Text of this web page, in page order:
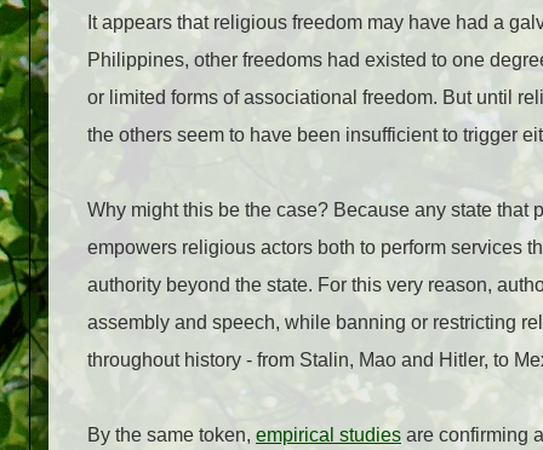
It appears that religious freedom may have had a
Philippines, other freedoms had existed to one
or limited forms of associational freedom. But until
the others seem to have been insufficient to trigger
Why might this be the case? Because any state
empowers religious actors both to perform services
authority beyond the state. For this very reason,
assembly and speech, while banning or restricting
throughout history - from Stalin, Mao and Hitler, to
By the same token, empirical studies are confirming